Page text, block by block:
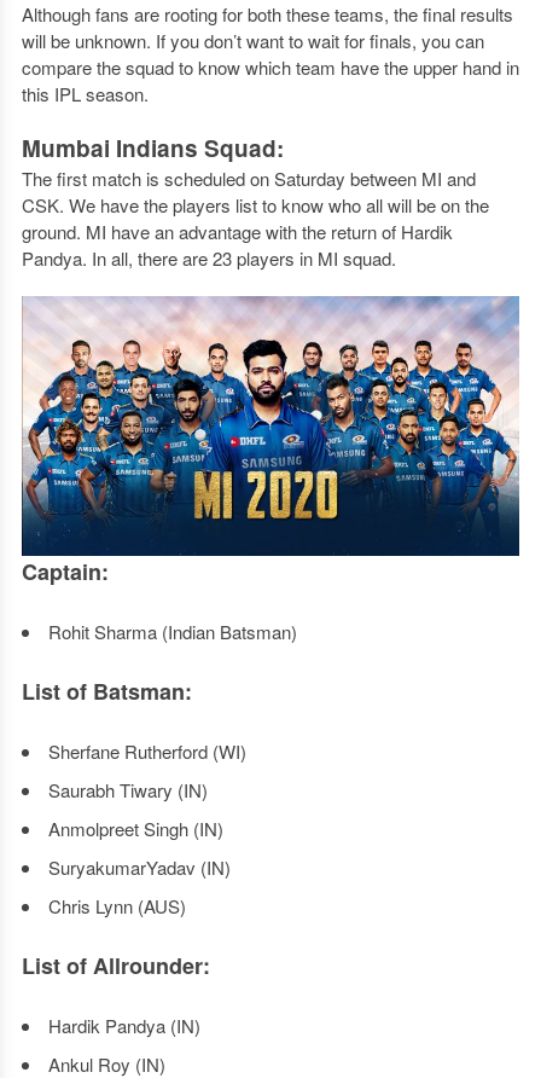
Although fans are rooting for both these teams, the final results
will be unknown. If you don’t want to wait for finals, you can
compare the squad to know which team have the upper hand in
this IPL season.
Mumbai Indians Squad:
The first match is scheduled on Saturday between MI and
CSK. We have the players list to know who all will be on the
ground. MI have an advantage with the return of Hardik
Pandya. In all, there are 23 players in MI squad.
Captain:
Rohit Sharma (Indian Batsman)
List of Batsman:
Sherfane Rutherford (WI)
Saurabh Tiwary (IN)
Anmolpreet Singh (IN)
SuryakumarYadav (IN)
Chris Lynn (AUS)
List of Allrounder:
Hardik Pandya (IN)
Ankul Roy (IN)